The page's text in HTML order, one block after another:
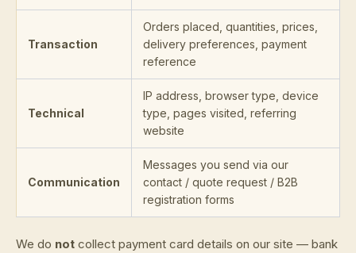
Transaction
Orders placed, quantities, prices,
delivery preferences, payment
reference
Technical
IP address, browser type, device
type, pages visited, referring
website
Communication
Messages you send via our
contact / quote request / B2B
registration forms
We do not collect payment card details on our site — bank